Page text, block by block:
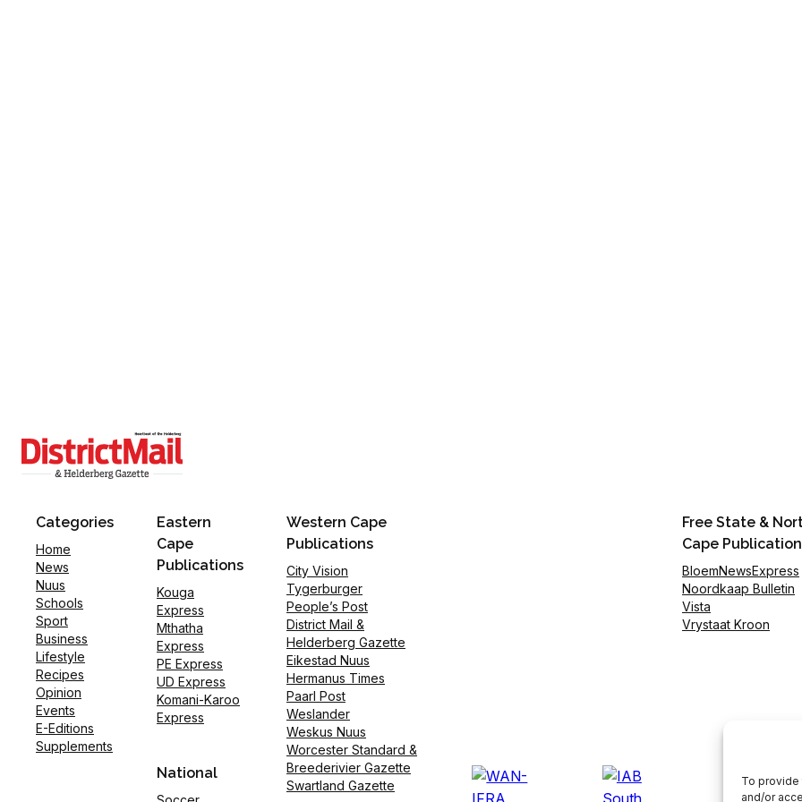
To
and/or
Categories
Home
News
Nuus
Schools
Sport
Business
Lifestyle
Recipes
Opinion
Events
E-Editions
Supplements
Eastern
Cape
Publications
Kouga
Express
Mthatha
Express
PE Express
UD Express
Komani-Karoo
Express
National
Western Cape
Publications
City Vision
Tygerburger
People’s Post
District Mail &
Helderberg Gazette
Eikestad Nuus
Hermanus Times
Paarl Post
Weslander
Weskus Nuus
Worcester Standard &
Breederivier Gazette
Swartland Gazette
Free State &
Cape
BloemNewsExpress
Noordkaap Bulletin
Vista
Vrystaat Kroon